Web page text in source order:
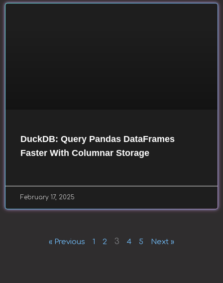
DuckDB: Query Pandas DataFrames
Faster With Columnar Storage
February 17, 2025
« Previous 1 2 3 4 5 Next »